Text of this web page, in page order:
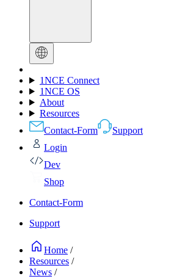
1NCE Connect
1NCE OS
About
Resources
Contact-Form
Support
Login
Dev
Shop
Contact-Form
Support
Home /
Resources /
News /